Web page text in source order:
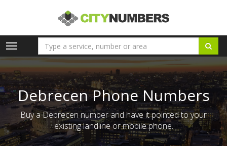
Toggle
navigation
Debrecen Phone Numbers
Buy a Debrecen number and have it pointed to your
existing landline or mobile phone.